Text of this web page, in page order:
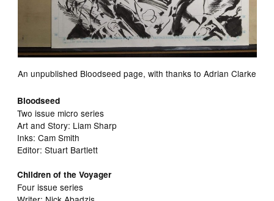
An unpublished Bloodseed page, with thanks to Adrian Clarke
Bloodseed
Two issue micro series
Art and Story: Liam Sharp
Inks: Cam Smith
Editor: Stuart Bartlett
Children of the Voyager
Four issue series